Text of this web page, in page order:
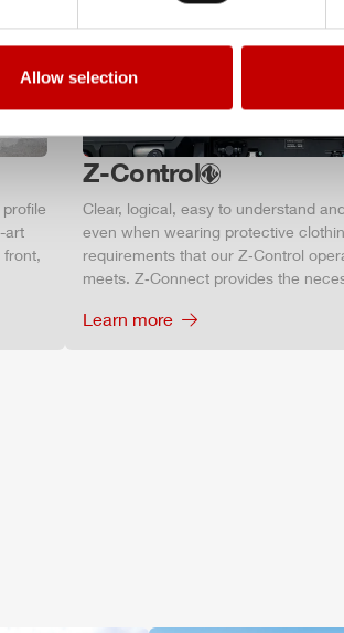
Allow selection
art
front,
Z-Control
Clear, logical, easy to understand
even when wearing protective
requirements that our Z‑Control
meets. Z‑Connect provides the
Learn more